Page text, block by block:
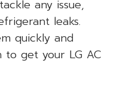
any issue,
leaks.
quickly and
to get your LG AC